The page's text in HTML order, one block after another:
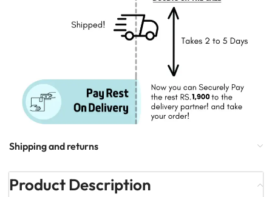
Shipping and returns
Product Description